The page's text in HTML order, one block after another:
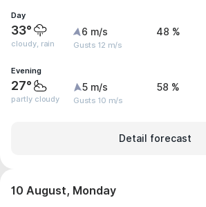
Day
33°
cloudy, rain
6 m/s
Gusts 12 m/s
48 %
Evening
27°
partly cloudy
5 m/s
Gusts 10 m/s
58 %
Detail forecast
10 August, Monday